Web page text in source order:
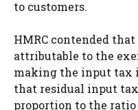
to customers.
HMRC contended
attributable to the
making the input tax
that residual input
proportion to the